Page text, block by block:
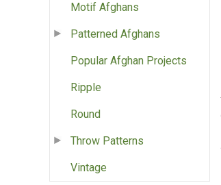
Motif Afghans
Patterned Afghans
Popular Afghan Projects
Ripple
Round
Throw Patterns
Vintage